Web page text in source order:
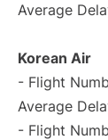
Average
Korean Air
- Flight
Average
- Flight